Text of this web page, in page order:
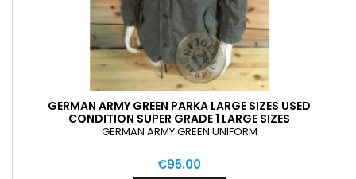
GERMAN ARMY GREEN PARKA LARGE SIZES USED
CONDITION SUPER GRADE 1 LARGE SIZES
GERMAN ARMY GREEN UNIFORM
€95.00